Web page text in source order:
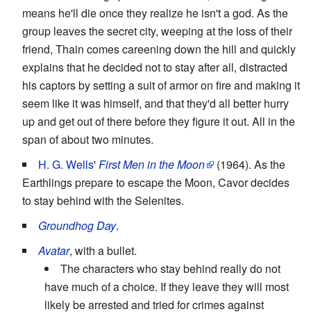
means he'll die once they realize he isn't a god. As the
group leaves the secret city, weeping at the loss of their
friend, Thain comes careening down the hill and quickly
explains that he decided not to stay after all, distracted
his captors by setting a suit of armor on fire and making it
seem like it was himself, and that they'd all better hurry
up and get out of there before they figure it out. All in the
span of about two minutes.
H. G. Wells'First Men in the Moon
(1964). As the
Earthlings prepare to escape the Moon, Cavor decides
to stay behind with the Selenites.
Groundhog Day.
Avatar, with a bullet.
The characters who stay behind really do not
have much of a choice. If they leave they will most
likely be arrested and tried for crimes against